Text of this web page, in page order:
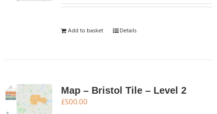
Add to basket Details
Map – Bristol Tile – Level 2
£500.00